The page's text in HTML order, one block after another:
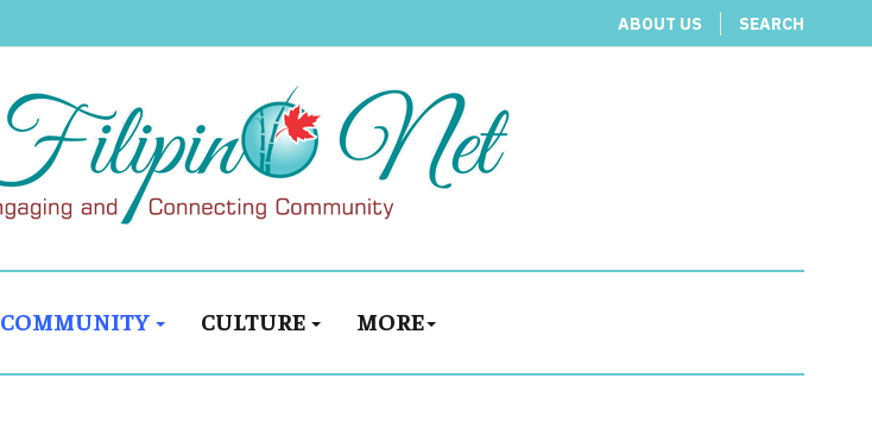
ABOUT US SEARCH
COMMUNITY CULTURE MORE